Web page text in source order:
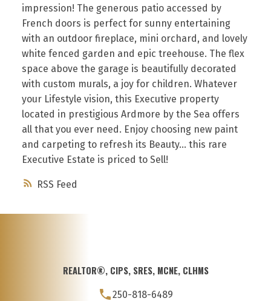
RSS
impression! The generous patio accessed by
French doors is perfect for sunny entertaining
with an outdoor fireplace, mini orchard, and lovely
white fenced garden and epic treehouse. The flex
space above the garage is beautifully decorated
with custom murals, a joy for children. Whatever
your Lifestyle vision, this Executive property
located in prestigious Ardmore by the Sea offers
all that you ever need. Enjoy choosing new paint
and carpeting to refresh its Beauty... this rare
Executive Estate is priced to Sell!
REALTOR®, CIPS, SRES, MCNE, CLHMS
250-818-6489